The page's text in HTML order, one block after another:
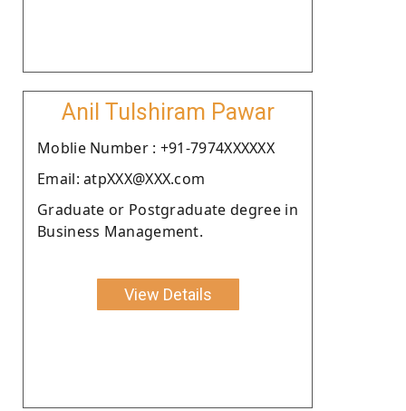
Anil Tulshiram Pawar
Moblie Number : +91-7974XXXXXX
Email: atpXXX@XXX.com
Graduate or Postgraduate degree in
Business Management.
View Details